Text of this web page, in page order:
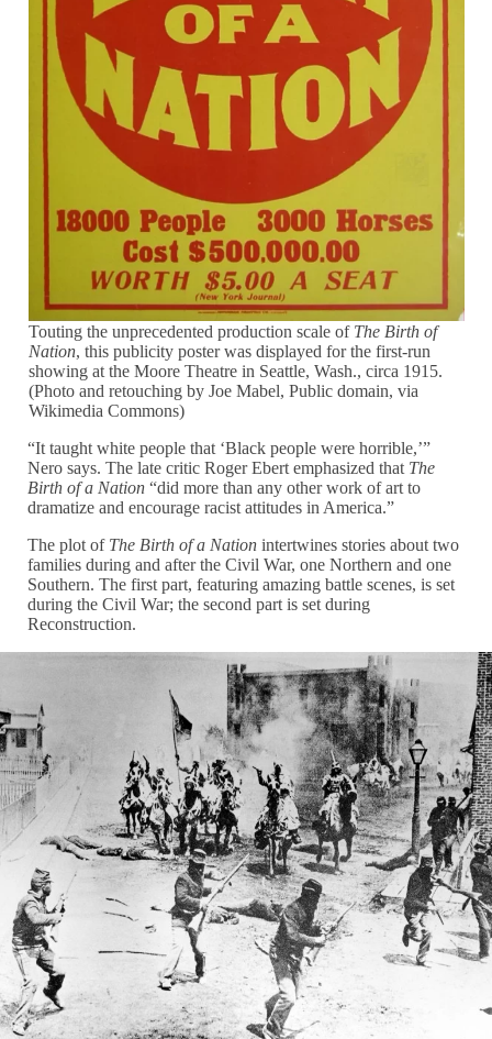
Touting the unprecedented production scale of The Birth of
Nation, this publicity poster was displayed for the first-run
showing at the Moore Theatre in Seattle, Wash., circa 1915.
(Photo and retouching by Joe Mabel, Public domain, via
Wikimedia Commons)
“It taught white people that ‘Black people were horrible,’”
Nero says. The late critic Roger Ebert emphasized that The
Birth of a Nation “did more than any other work of art to
dramatize and encourage racist attitudes in America.”
The plot of The Birth of a Nationintertwines stories about two
families during and after the Civil War, one Northern and one
Southern. The first part, featuring amazing battle scenes, is set
during the Civil War; the second part is set during
Reconstruction.